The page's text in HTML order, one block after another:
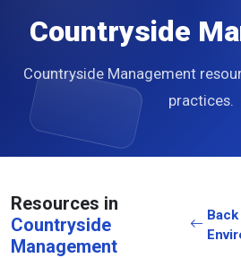
Countryside
Countryside Management
practices.
Resources in
Countryside
Management